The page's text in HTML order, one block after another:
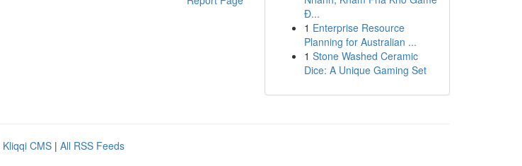
Đ...
1 Enterprise Resource
Planning for Australian ...
1 Stone Washed Ceramic
Dice: A Unique Gaming Set
Kliqqi CMS | All RSS Feeds